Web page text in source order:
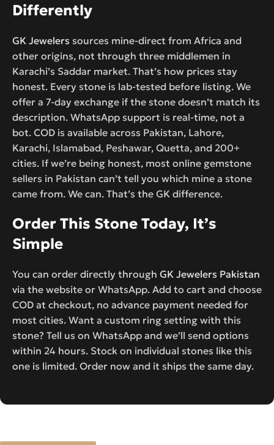
Differently
GK Jewelers sources mine-direct from Africa and
other origins, not through three middlemen in
Karachi’s Saddar market. That’s how prices stay
honest. Every stone is lab-tested before listing. We
offer a 7-day exchange if the stone doesn’t match its
description. WhatsApp support is real-time, not a
bot. COD is available across Pakistan, Lahore,
Karachi, Islamabad, Peshawar, Quetta, and 200+
cities. If we’re being honest, most online gemstone
sellers in Pakistan can’t tell you which mine a stone
came from. We can. That’s the GK difference.
Order This Stone Today, It’s
Simple
You can order directly through GK Jewelers Pakistan
via the website or WhatsApp. Add to cart and choose
COD at checkout, no advance payment needed for
most cities. Want a custom ring setting with this
stone? Tell us on WhatsApp and we’ll send options
within 24 hours. Stock on individual stones like this
one is limited. Order now and it ships the same day.